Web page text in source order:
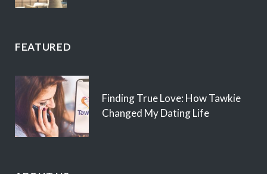
FEATURED
Finding True Love: How Tawkie
Changed My Dating Life